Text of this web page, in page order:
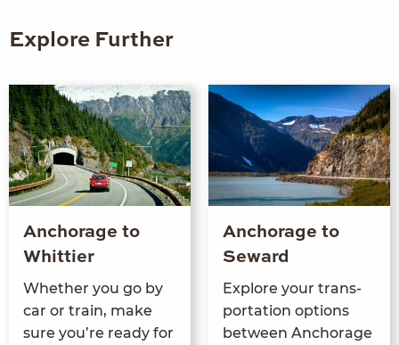
Explore Further
Anchorage to
Whittier
Whether you go by
car or train, make
sure you’re ready for
Anchorage to
Seward
Explore your trans­
porta­tion options
between Anchor­age